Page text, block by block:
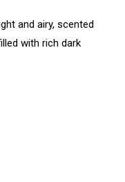
and airy, scented
with rich dark